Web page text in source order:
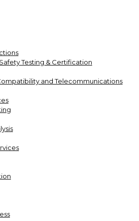
Testing & Certification
and Telecommunications